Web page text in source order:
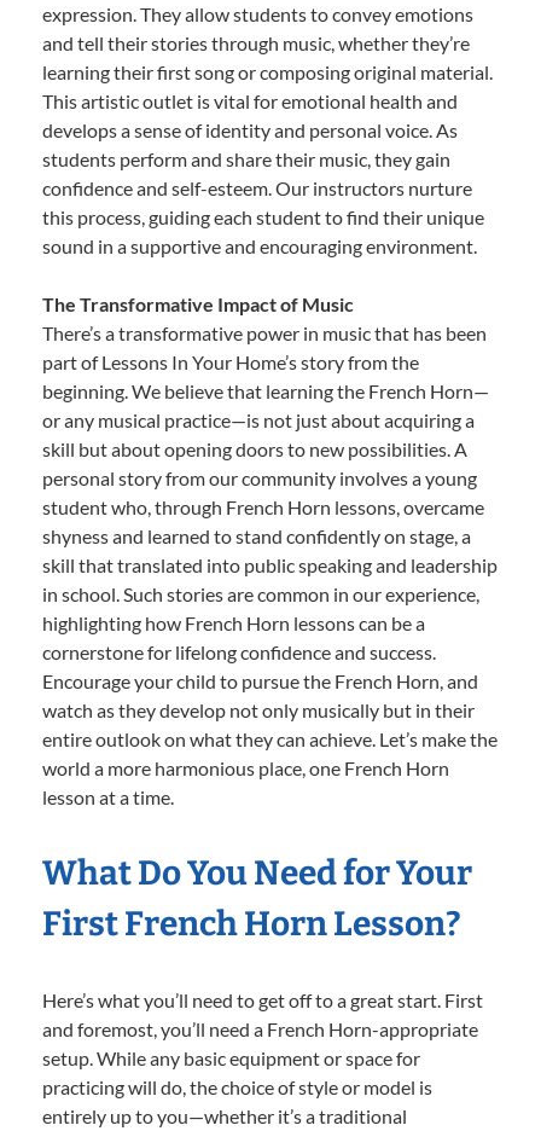
expression. They allow students to convey emotions
and tell their stories through music, whether they’re
learning their first song or composing original material.
This artistic outlet is vital for emotional health and
develops a sense of identity and personal voice. As
students perform and share their music, they gain
confidence and self-esteem. Our instructors nurture
this process, guiding each student to find their unique
sound in a supportive and encouraging environment.
The Transformative Impact of Music
There’s a transformative power in music that has been
part of Lessons In Your Home’s story from the
beginning. We believe that learning the French Horn—
or any musical practice—is not just about acquiring a
skill but about opening doors to new possibilities. A
personal story from our community involves a young
student who, through French Horn lessons, overcame
shyness and learned to stand confidently on stage, a
skill that translated into public speaking and leadership
in school. Such stories are common in our experience,
highlighting how French Horn lessons can be a
cornerstone for lifelong confidence and success.
Encourage your child to pursue the French Horn, and
watch as they develop not only musically but in their
entire outlook on what they can achieve. Let’s make the
world a more harmonious place, one French Horn
lesson at a time.
What Do You Need for Your
First French Horn Lesson?
Here’s what you’ll need to get off to a great start. First
and foremost, you’ll need a French Horn-appropriate
setup. While any basic equipment or space for
practicing will do, the choice of style or model is
entirely up to you—whether it’s a traditional